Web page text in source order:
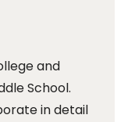
and
School.
in detail